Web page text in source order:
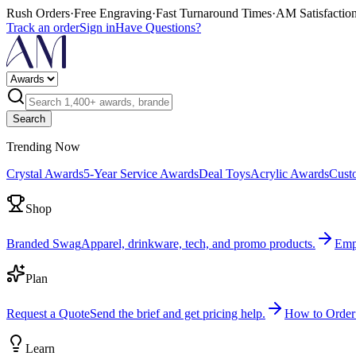
Rush Orders·Free Engraving·Fast Turnaround Times·AM
Track an orderSign inHave Questions?
Search
Trending Now
Crystal Awards5-Year Service AwardsDeal ToysAcrylic Awards
Shop
Branded SwagApparel, drinkware, tech, and promo products.
Plan
Request a QuoteSend the brief and get pricing help. How to Order
Learn